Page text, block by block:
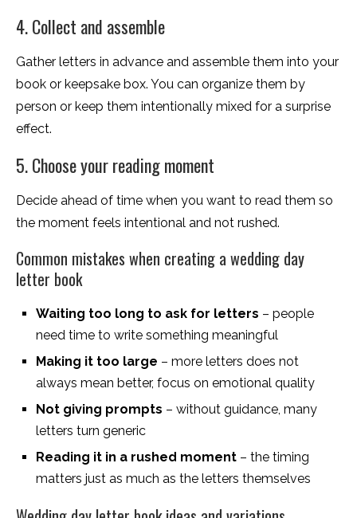
4. Collect and assemble
Gather letters in advance and assemble them into your
book or keepsake box. You can organize them by
person or keep them intentionally mixed for a surprise
effect.
5. Choose your reading moment
Decide ahead of time when you want to read them so
the moment feels intentional and not rushed.
Common mistakes when creating a wedding day
letter book
Waiting too long to ask for letters – people
need time to write something meaningful
Making it too large – more letters does not
always mean better, focus on emotional quality
Not giving prompts – without guidance, many
letters turn generic
Reading it in a rushed moment – the timing
matters just as much as the letters themselves